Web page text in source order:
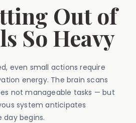
Out of
So Heavy
even small actions require
energy. The brain scans
not manageable tasks — but
system anticipates
begins.